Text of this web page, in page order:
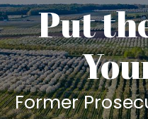
Put
Former